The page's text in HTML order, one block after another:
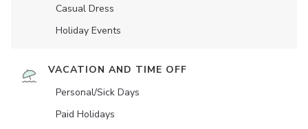
Casual Dress
Holiday Events
VACATION AND TIME OFF
Personal/Sick Days
Paid Holidays